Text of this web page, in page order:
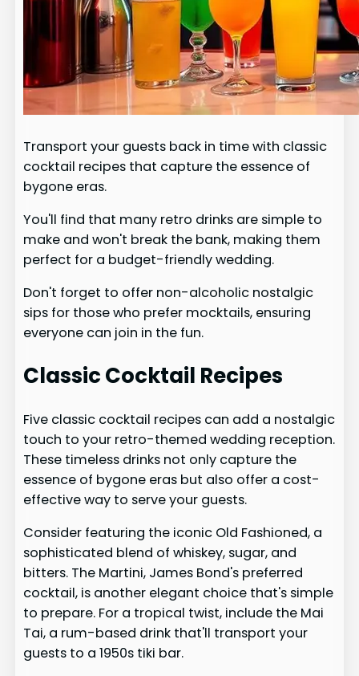
Transport your guests back in time with classic
cocktail recipes that capture the essence of
bygone eras.
You'll find that many retro drinks are simple to
make and won't break the bank, making them
perfect for a budget-friendly wedding.
Don't forget to offer non-alcoholic nostalgic
sips for those who prefer mocktails, ensuring
everyone can join in the fun.
Classic Cocktail Recipes
Five classic cocktail recipes can add a nostalgic
touch to your retro-themed wedding reception.
These timeless drinks not only capture the
essence of bygone eras but also offer a cost-
effective way to serve your guests.
Consider featuring the iconic Old Fashioned, a
sophisticated blend of whiskey, sugar, and
bitters. The Martini, James Bond's preferred
cocktail, is another elegant choice that's simple
to prepare. For a tropical twist, include the Mai
Tai, a rum-based drink that'll transport your
guests to a 1950s tiki bar.